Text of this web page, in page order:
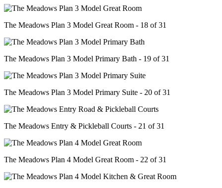
The Meadows Plan 3 Model Great Room - 18 of 31
The Meadows Plan 3 Model Primary Bath - 19 of 31
The Meadows Plan 3 Model Primary Suite - 20 of 31
The Meadows Entry & Pickleball Courts - 21 of 31
The Meadows Plan 4 Model Great Room - 22 of 31